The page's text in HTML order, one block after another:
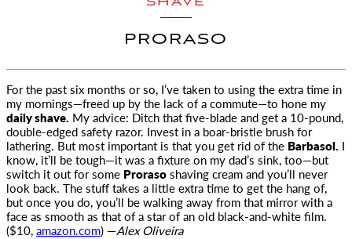
PRORASO
For the past six months or so, I’ve taken to using the extra time in
my mornings—freed up by the lack of a commute—to hone my
daily shave. My advice: Ditch that five-blade and get a 10-pound,
double-edged safety razor. Invest in a boar-bristle brush for
lathering. But most important is that you get rid of the Barbasol. I
know, it’ll be tough—it was a fixture on my dad’s sink, too—but
switch it out for some Prorasoshaving cream and you’ll never
look back. The stuff takes a little extra time to get the hang of,
but once you do, you’ll be walking away from that mirror with a
face as smooth as that of a star of an old black-and-white film.
($10,amazon.com) —Alex Oliveira